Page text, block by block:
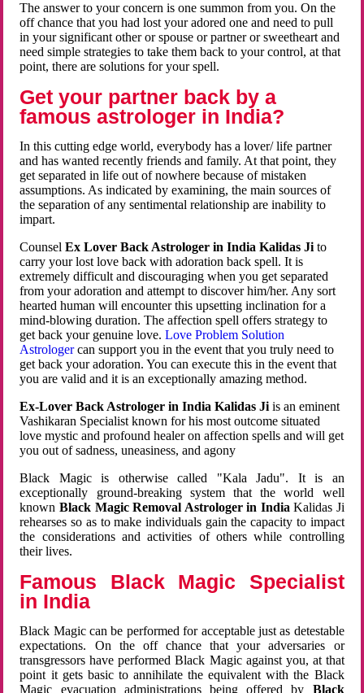
The answer to your concern is one summon from you. On the
off chance that you had lost your adored one and need to pull
in your significant other or spouse or partner or sweetheart and
need simple strategies to take them back to your control, at that
point, there are solutions for your spell.
Get your partner back by a
famous astrologer in India?
In this cutting edge world, everybody has a lover/ life partner
and has wanted recently friends and family. At that point, they
get separated in life out of nowhere because of mistaken
assumptions. As indicated by examining, the main sources of
the separation of any sentimental relationship are inability to
impart.
CounselEx Lover Back Astrologer in India Kalidas Ji to
carry your lost love back with adoration back spell. It is
extremely difficult and discouraging when you get separated
from your adoration and attempt to discover him/her. Any sort
hearted human will encounter this upsetting inclination for a
mind-blowing duration. The affection spell offers strategy to
get back your genuine love.Love Problem Solution
Astrologercan support you in the event that you truly need to
get back your adoration. You can execute this in the event that
you are valid and it is an exceptionally amazing method.
Ex-Lover Back Astrologer in India Kalidas Ji is an eminent
Vashikaran Specialist known for his most outcome situated
love mystic and profound healer on affection spells and will get
you out of sadness, uneasiness, and agony
Black Magic is otherwise called "Kala Jadu". It is an
exceptionally ground-breaking system that the world well
known Black Magic Removal Astrologer in IndiaKalidas Ji
rehearses so as to make individuals gain the capacity to impact
the considerations and activities of others while controlling
their lives.
Famous Black Magic Specialist
in India
Black Magic can be performed for acceptable just as detestable
expectations. On the off chance that your adversaries or
transgressors have performed Black Magic against you, at that
point it gets basic to annihilate the equivalent with the Black
Magic evacuation administrations being offered by Black